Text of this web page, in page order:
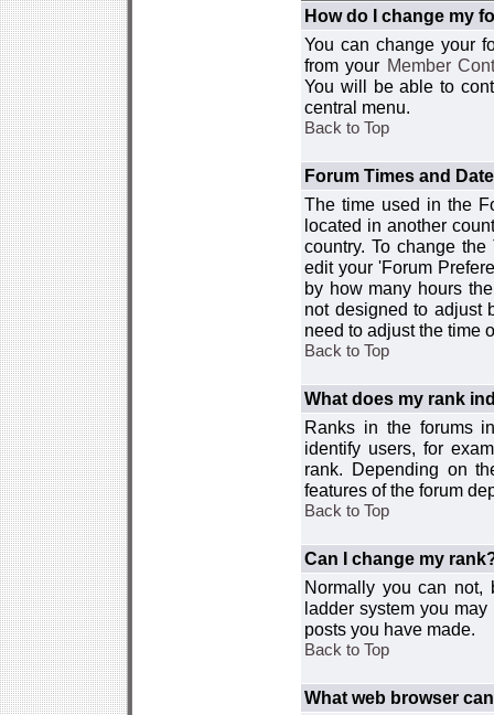
How do I change my
You can change your
from your Member
You will be able to
central menu.
Back to Top
Forum Times and
The time used in the
located in another
country. To change
edit your 'Forum
by how many hours
not designed to adjust
need to adjust the time
Back to Top
What does my rank
Ranks in the forums
identify users, for
rank. Depending on
features of the forum
Back to Top
Can I change my
Normally you can not,
ladder system you
posts you have made.
Back to Top
What web browser